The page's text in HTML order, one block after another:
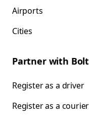
Airports
Cities
Partner with Bolt
Register as a driver
Register as a courier